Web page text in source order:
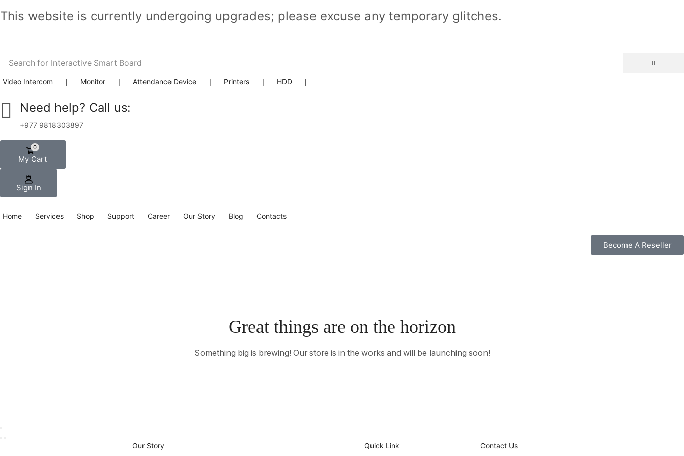
This website is currently undergoing upgrades; please excuse any temporary glitches.
Search for Interactive Smart Board
Video Intercom ❘ Monitor ❘ Attendance Device ❘ Printers ❘ HDD ❘
Need help? Call us:
+977 9818303897
0
My Cart
Sign In
Home Services Shop Support Career Our Story Blog Contacts
Become A Reseller
Great things are on the horizon
Something big is brewing! Our store is in the works and will be launching soon!
Our Story Quick Link Contact Us